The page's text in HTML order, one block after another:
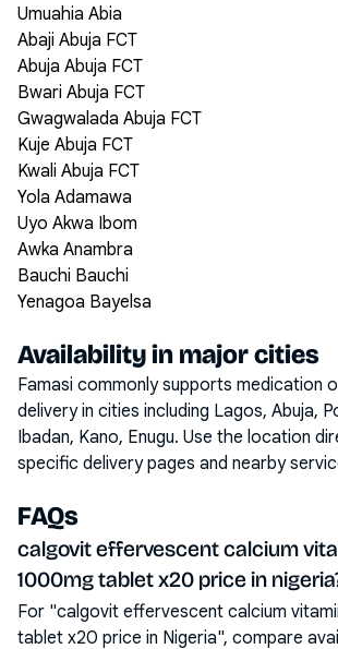
Umuahia Abia
Abaji Abuja FCT
Abuja Abuja FCT
Bwari Abuja FCT
Gwagwalada Abuja FCT
Kuje Abuja FCT
Kwali Abuja FCT
Yola Adamawa
Uyo Akwa Ibom
Awka Anambra
Bauchi Bauchi
Yenagoa Bayelsa
Availability in major cities
Famasi commonly supports medication
delivery in cities including Lagos, Abuja,
Ibadan, Kano, Enugu. Use the location
specific delivery pages and nearby
FAQs
calgovit effervescent calcium
1000mg tablet x20 price in
For "calgovit effervescent calcium
tablet x20 price in Nigeria", compare